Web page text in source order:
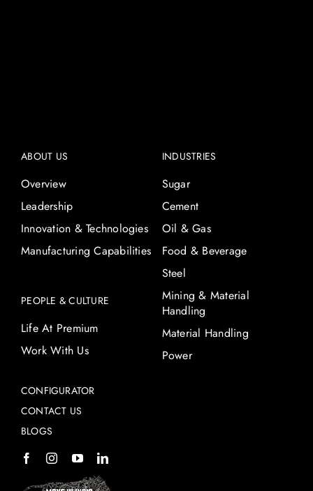
ABOUT US
Overview
Leadership
Innovation & Technologies
Manufacturing Capabilities
PEOPLE & CULTURE
Life At Premium
Work With Us
INDUSTRIES
Sugar
Cement
Oil & Gas
Food & Beverage
Steel
Mining & Material
Handling
Material Handling
Power
CONFIGURATOR
CONTACT US
BLOGS